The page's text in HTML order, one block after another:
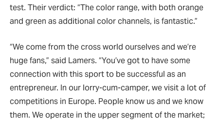
test. Their verdict: “The color range, with both orange
and green as additional color channels, is fantastic.”
“We come from the cross world ourselves and we’re
huge fans,” said Lamers. “You’ve got to have some
connection with this sport to be successful as an
entrepreneur. In our lorry-cum-camper, we visit a lot of
competitions in Europe. People know us and we know
them. We operate in the upper segment of the market;